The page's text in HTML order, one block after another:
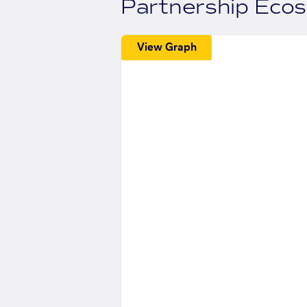
Partnership
View Graph